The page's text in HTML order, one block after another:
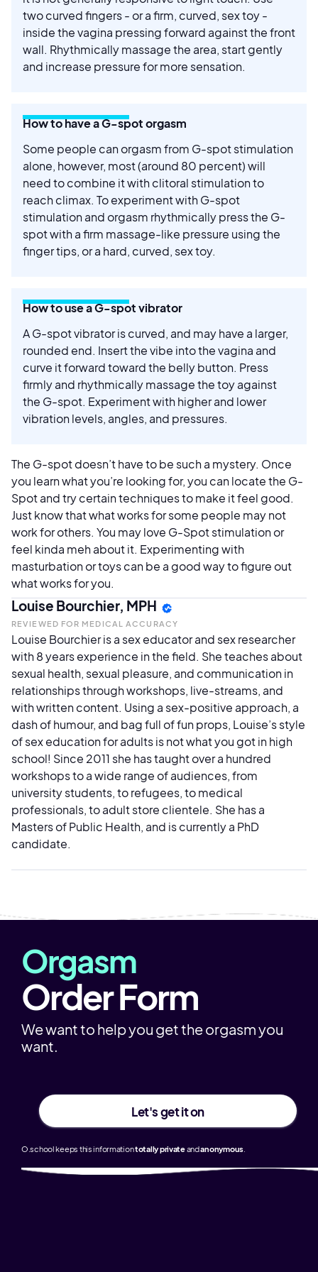
two curved fingers - or a firm, curved, sex toy -
inside the vagina pressing forward against the front
wall. Rhythmically massage the area, start gently
and increase pressure for more sensation.
How to have a G-spot orgasm
Some people can orgasm from G-spot stimulation
alone, however, most (around 80 percent) will
need to combine it with clitoral stimulation to
reach climax. To experiment with G-spot
stimulation and orgasm rhythmically press the G-
spot with a firm massage-like pressure using the
finger tips, or a hard, curved, sex toy.
How to use a G-spot vibrator
A G-spot vibrator is curved, and may have a larger,
rounded end. Insert the vibe into the vagina and
curve it forward toward the belly button. Press
firmly and rhythmically massage the toy against
the G-spot. Experiment with higher and lower
vibration levels, angles, and pressures.
The G-spot doesn’t have to be such a mystery. Once
you learn what you’re looking for, you can locate the G-
Spot and try certain techniques to make it feel good.
Just know that what works for some people may not
work for others. You may love G-Spot stimulation or
feel kinda meh about it. Experimenting with
masturbation or toys can be a good way to figure out
what works for you.
Louise Bourchier, MPH
REVIEWED FOR MEDICAL ACCURACY
Louise Bourchier is a sex educator and sex researcher
with 8 years experience in the field. She teaches about
sexual health, sexual pleasure, and communication in
relationships through workshops, live-streams, and
with written content. Using a sex-positive approach, a
dash of humour, and bag full of fun props, Louise’s style
of sex education for adults is not what you got in high
school! Since 2011 she has taught over a hundred
workshops to a wide range of audiences, from
university students, to refugees, to medical
professionals, to adult store clientele. She has a
Masters of Public Health, and is currently a PhD
candidate.
Orgasm
Order Form
We want to help you get the orgasm you
want.
Let's get it on
O.school keeps this informationtotallyprivateandanonymous.